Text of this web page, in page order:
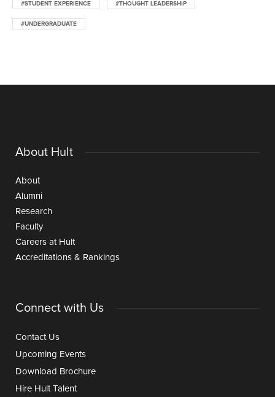
#STUDENT EXPERIENCE #THOUGHT LEADERSHIP
#UNDERGRADUATE
About Hult
About
Alumni
Research
Faculty
Careers at Hult
Accreditations & Rankings
Connect with Us
Contact Us
Upcoming Events
Download Brochure
Hire Hult Talent